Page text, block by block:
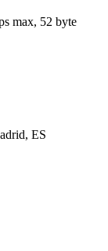
max, 52 byte
ES